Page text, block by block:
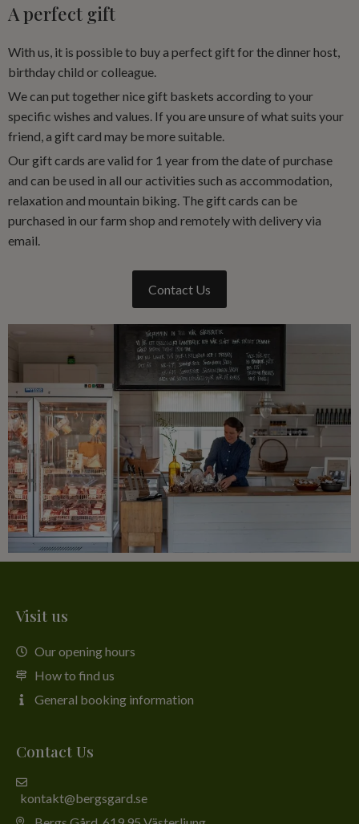
A perfect gift
With us, it is possible to buy a perfect gift for the dinner host,
birthday child or colleague.
We can put together nice gift baskets according to your
specific wishes and values. If you are unsure of what suits your
friend, a gift card may be more suitable.
Our gift cards are valid for 1 year from the date of purchase
and can be used in all our activities such as accommodation,
relaxation and mountain biking. The gift cards can be
purchased in our farm shop and remotely with delivery via
email.
Contact Us
Visit us
Our opening hours
How to find us
General booking information
Contact Us
kontakt@bergsgard.se